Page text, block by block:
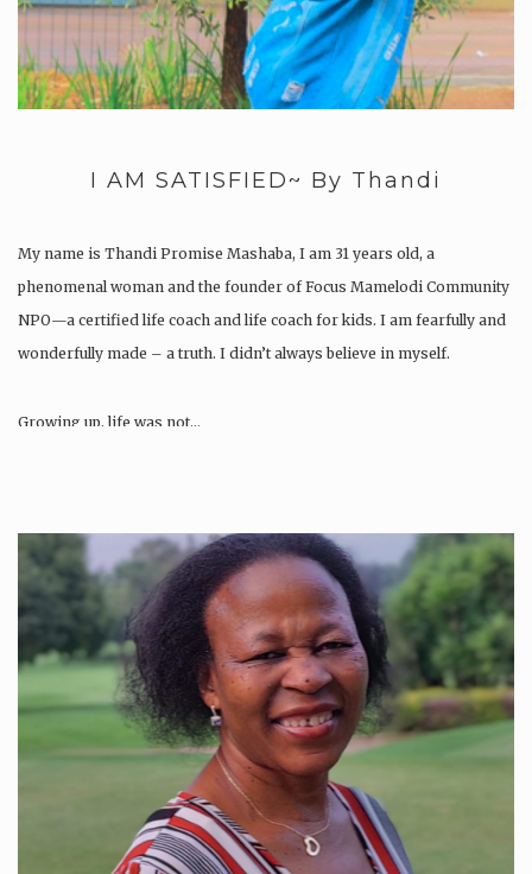
I AM SATISFIED~ By Thandi
My name is Thandi Promise Mashaba, I am 31 years old, a
phenomenal woman and the founder of Focus Mamelodi Community
NPO—a certified life coach and life coach for kids. I am fearfully and
wonderfully made – a truth. I didn’t always believe in myself.
Growing up, life was not…